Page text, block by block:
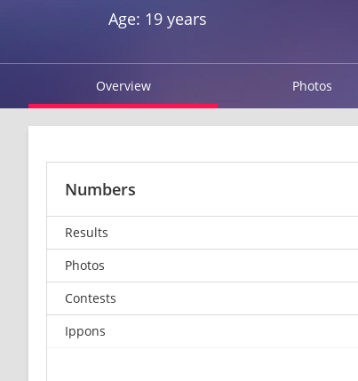
Age: 19 years
Overview Photos
Numbers
Results
Photos
Contests
Ippons